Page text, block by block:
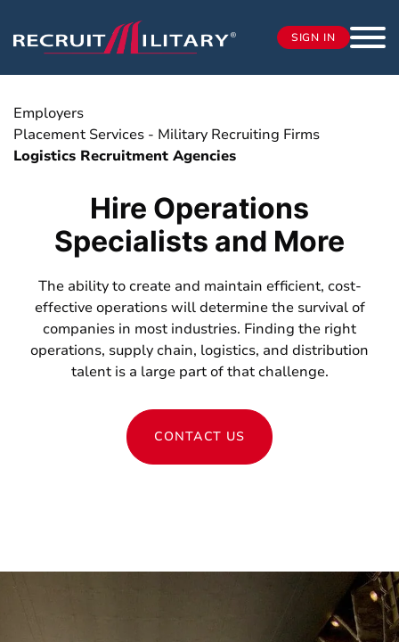
SIGN IN
Employers
Placement Services - Military Recruiting Firms
Logistics Recruitment Agencies
Hire Operations
Specialists and More
The ability to create and maintain efficient, cost-
effective operations will determine the survival of
companies in most industries. Finding the right
operations, supply chain, logistics, and distribution
talent is a large part of that challenge.
CONTACT US